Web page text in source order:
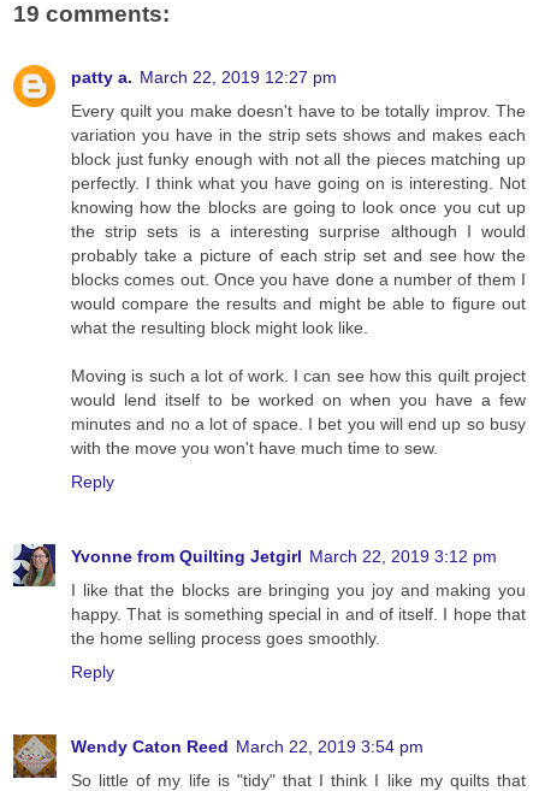
19 comments:
patty a. March 22, 2019 12:27 pm
Every quilt you make doesn't have to be totally improv. The
variation you have in the strip sets shows and makes each
block just funky enough with not all the pieces matching up
perfectly. I think what you have going on is interesting. Not
knowing how the blocks are going to look once you cut up
the strip sets is a interesting surprise although I would
probably take a picture of each strip set and see how the
blocks comes out. Once you have done a number of them I
would compare the results and might be able to figure out
what the resulting block might look like.
Moving is such a lot of work. I can see how this quilt project
would lend itself to be worked on when you have a few
minutes and no a lot of space. I bet you will end up so busy
with the move you won't have much time to sew.
Reply
Yvonne from Quilting Jetgirl March 22, 2019 3:12 pm
I like that the blocks are bringing you joy and making you
happy. That is something special in and of itself. I hope that
the home selling process goes smoothly.
Reply
Wendy Caton Reed March 22, 2019 3:54 pm
So little of my life is "tidy" that I think I like my quilts that